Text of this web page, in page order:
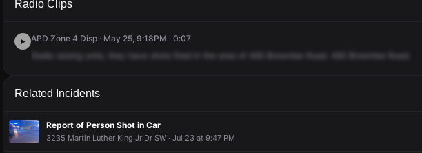
Radio Clips
APD Zone 4 Disp · May 25, 9:18PM · 0:07
Radio
raising they have area Brownlee Road. Brownlee Road.
Related Incidents
Report of Person Shot in Car
3235 Martin Luther King Jr Dr SW · Jul 23 at 9:47 PM